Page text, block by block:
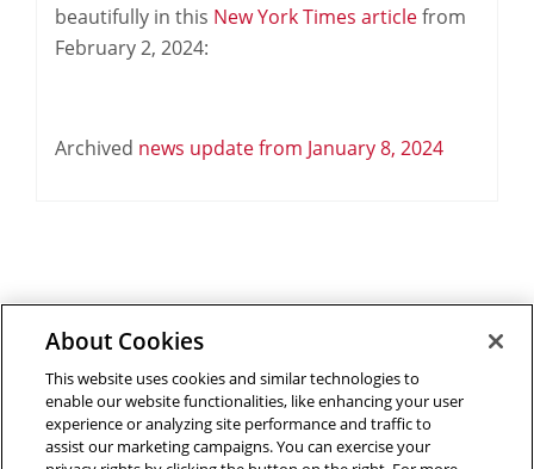
beautifully in this New York Times articlefrom
February 2, 2024:
Archived news update from January 8, 2024
Outreach at RI|Contact Us
About Cookies
This website uses cookies and similar technologies to
enable our website functionalities, like enhancing your user
experience or analyzing site performance and traffic to
assist our marketing campaigns. You can exercise your